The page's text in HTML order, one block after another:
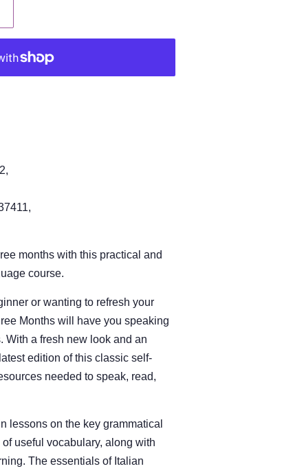
months with this practical and
course.
or wanting to refresh your
Months will have you speaking
With a fresh new look and an
edition of this classic self-
needed to speak, read,
lessons on the key grammatical
useful vocabulary, along with
The essentials of Italian